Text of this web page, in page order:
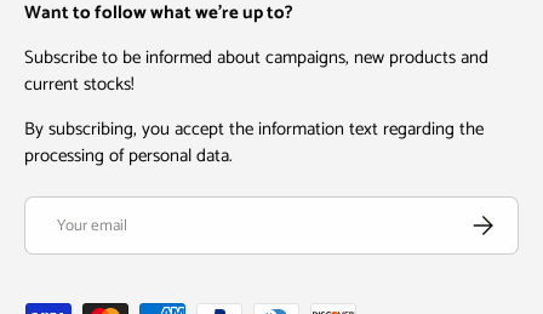
Want to follow what we're up to?
Subscribe to be informed about campaigns, new products and
current stocks!
By subscribing, you accept the information text regarding the
processing of personal data.
Email Subscribe